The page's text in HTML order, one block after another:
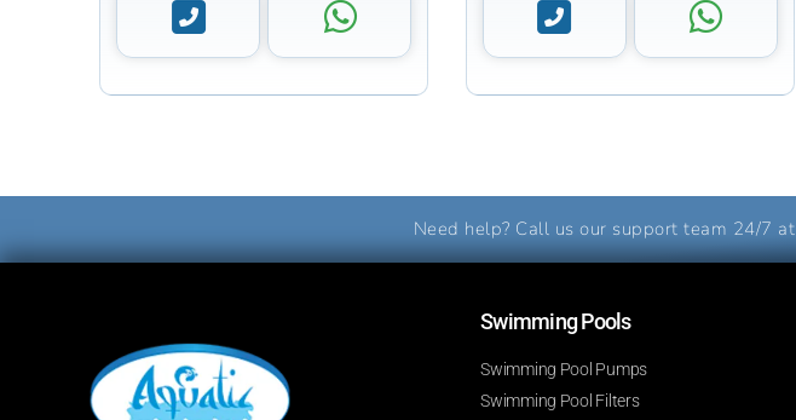
Need help? Call us our support team 24/7 at
Swimming Pools​
Swimming Pool Pumps
Swimming Pool Filters